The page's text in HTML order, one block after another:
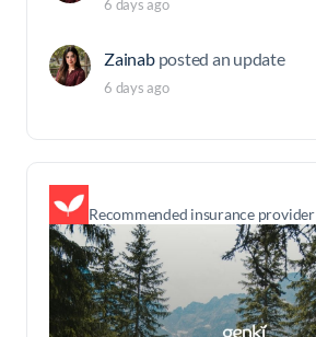
6 days ago
Zainab posted an update
6 days ago
Recommended insurance provider